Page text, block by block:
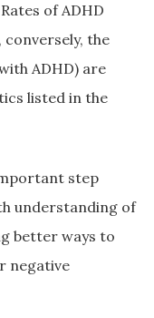
of ADHD
conversely, the
ADHD) are
listed in the
step
understanding of
better ways to
negative